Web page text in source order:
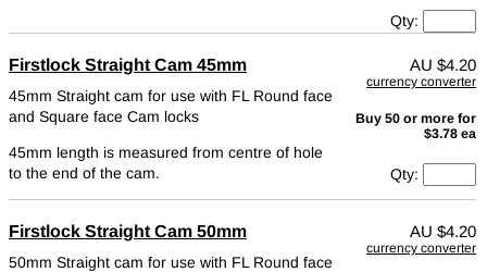
Qty:
Firstlock Straight Cam 45mm
45mm Straight cam for use with FL Round face
and Square face Cam locks
45mm length is measured from centre of hole
to the end of the cam.
AU $4.20
currency converter
Buy 50 or more for
$3.78 ea
Qty:
Firstlock Straight Cam 50mm
50mm Straight cam for use with FL Round face
AU $4.20
currency converter